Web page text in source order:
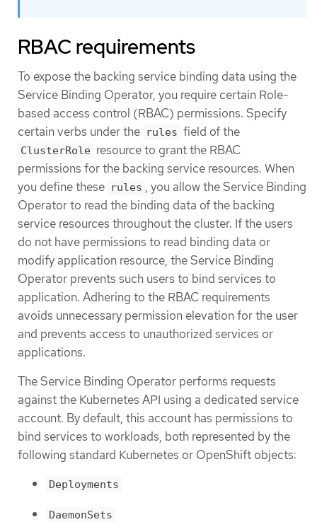
RBAC requirements
To expose the backing service binding data using the
Service Binding Operator, you require certain Role-
based access control (RBAC) permissions. Specify
certain verbs under the rules field of the
ClusterRole resource to grant the RBAC
permissions for the backing service resources. When
you define these rules , you allow the Service Binding
Operator to read the binding data of the backing
service resources throughout the cluster. If the users
do not have permissions to read binding data or
modify application resource, the Service Binding
Operator prevents such users to bind services to
application. Adhering to the RBAC requirements
avoids unnecessary permission elevation for the user
and prevents access to unauthorized services or
applications.
The Service Binding Operator performs requests
against the Kubernetes API using a dedicated service
account. By default, this account has permissions to
bind services to workloads, both represented by the
following standard Kubernetes or OpenShift objects:
Deployments
DaemonSets